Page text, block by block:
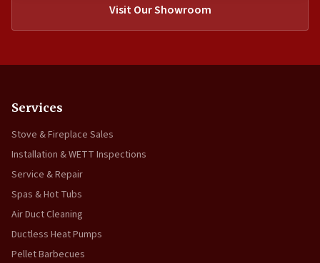
Visit Our Showroom
Services
Stove & Fireplace Sales
Installation & WETT Inspections
Service & Repair
Spas & Hot Tubs
Air Duct Cleaning
Ductless Heat Pumps
Pellet Barbecues